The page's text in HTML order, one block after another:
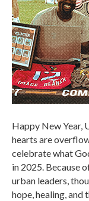
Happy New Year,
hearts are
celebrate what
in 2025. Because
urban leaders,
hope, healing, and